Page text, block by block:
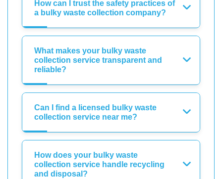
How can I trust the safety practices of
a bulky waste collection company?
What makes your bulky waste
collection service transparent and
reliable?
Can I find a licensed bulky waste
collection service near me?
How does your bulky waste
collection service handle recycling
and disposal?